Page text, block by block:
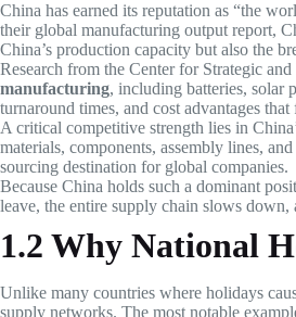
China has earned its reputation as “the
their global manufacturing output report,
China’s production capacity but also the
Research from the Center for Strategic
manufacturing, including batteries, solar
turnaround times, and cost advantages
A critical competitive strength lies in
materials, components, assembly lines,
sourcing destination for global companies.
Because China holds such a dominant
leave, the entire supply chain slows
1.2 Why National
Unlike many countries where holidays
supply networks. The most notable